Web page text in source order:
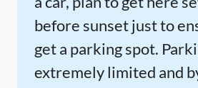
before sunset just to
get a parking spot.
extremely limited and